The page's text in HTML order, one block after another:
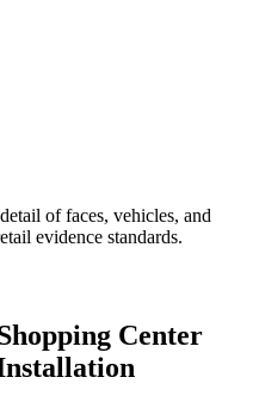
of faces, vehicles, and
evidence standards.
Center